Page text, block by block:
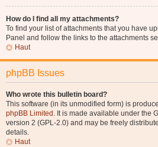
How do I find all my attachments?
To find your list of attachments that you have
Panel and follow the links to the attachments
Haut
phpBB Issues
Who wrote this bulletin board?
This software (in its unmodified form) is
phpBB Limited . It is made available under the
version 2 (GPL-2.0) and may be freely
details.
Haut